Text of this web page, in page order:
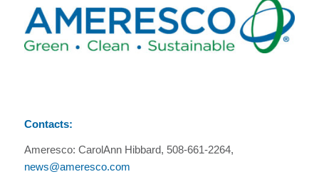
Contacts:
Ameresco: CarolAnn Hibbard, 508-661-2264,
news@ameresco.com